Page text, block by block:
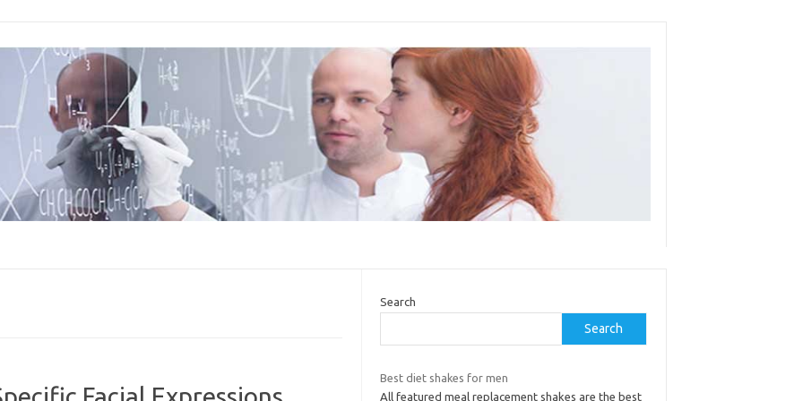
Search
Search
Best diet shakes for men
All featured meal replacement shakes are the best